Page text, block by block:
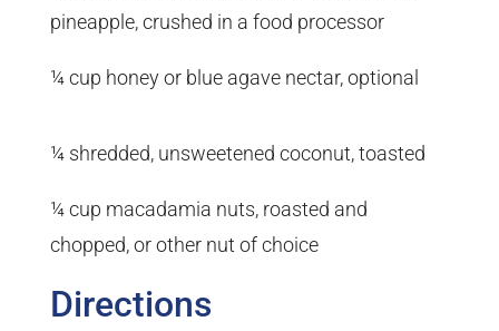
pineapple, crushed in a food processor
¼ cup honey or blue agave nectar, optional
¼ shredded, unsweetened coconut, toasted
¼ cup macadamia nuts, roasted and
chopped, or other nut of choice
Directions